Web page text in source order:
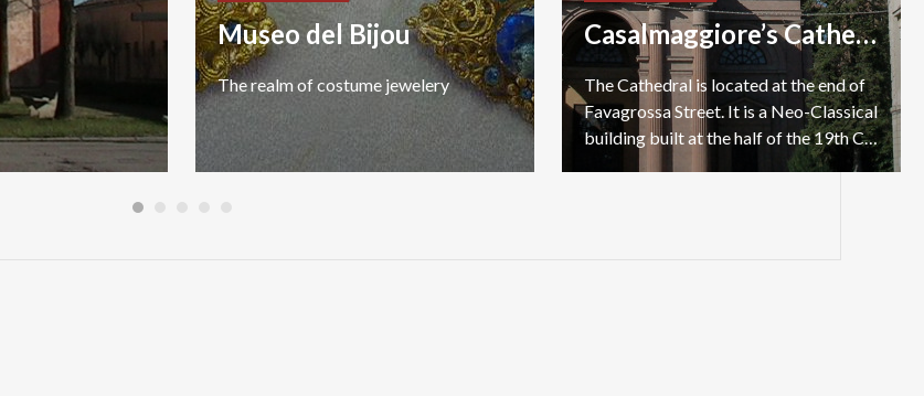
Museo del Bijou
Therealmofcostume jewelery
Casalmaggiore’s Cathedral
The Cathedral is located at the end of
Favagrossa Street. It is a Neo-Classical
building built at the half of the 19th Century.